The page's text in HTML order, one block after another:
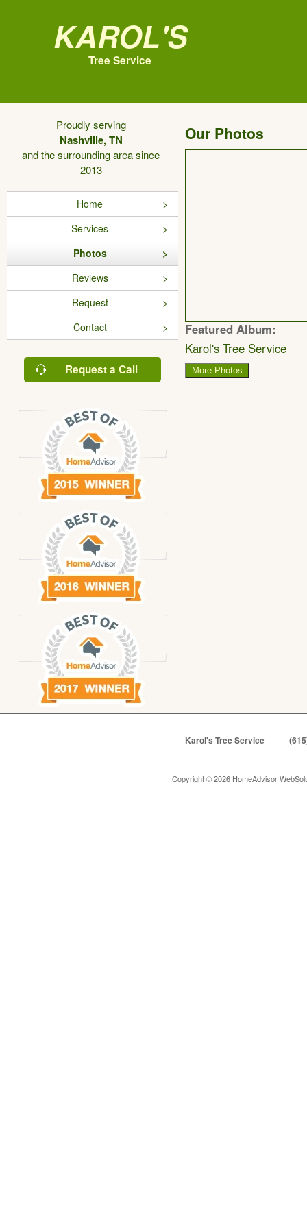
Karol's
Tree Service
Proudly serving
Nashville, TN
and the surrounding area since
2013
Home
Services
Photos
Reviews
Request
Contact
Request a Call
Our Photos
Featured Album:
Karol's Tree Service
More Photos
Karol's Tree Service
Copyright © 2026 HomeAdvisor